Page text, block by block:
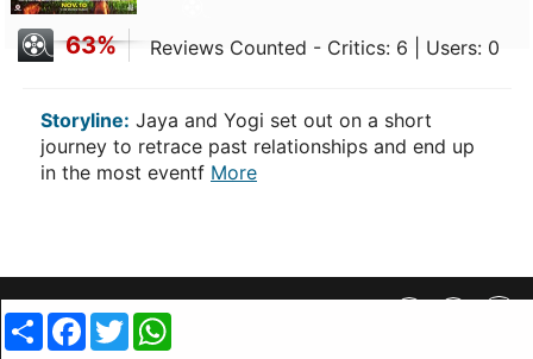
ShareFacebook
Twitter
63% Reviews Counted - Critics: 6 | Users: 0
Storyline: Jaya and Yogi set out on a short
journey to retrace past relationships and end up
in the most eventf More
Privacy Policy|| SiteMap||
copyright @ 2019 MovieCrow, Inc. All rights reserved.